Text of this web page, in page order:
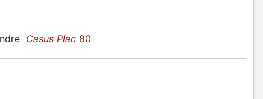
Casus Plac 80